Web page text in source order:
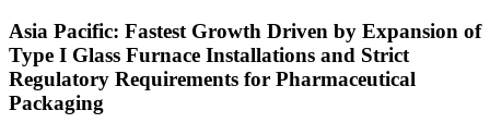
Asia Pacific: Fastest Growth Driven by Expansion of
Type I Glass Furnace Installations and Strict
Regulatory Requirements for Pharmaceutical
Packaging